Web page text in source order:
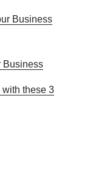
Business
Business
with these 3